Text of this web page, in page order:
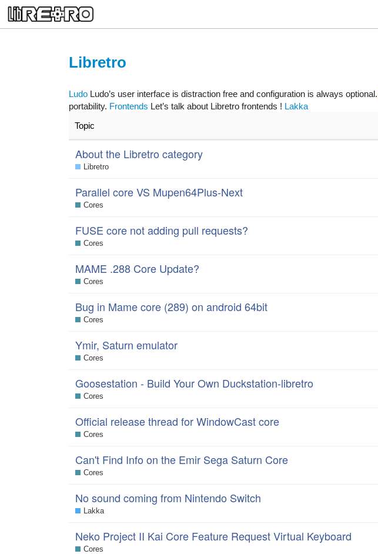
Libretro
Ludo Ludo’s user interface is distraction free and configuration is always optional.
portability. Frontends Let’s talk about Libretro frontends ! Lakka
Topic
About the Libretro category
Libretro
Parallel core VS Mupen64Plus-Next
Cores
FUSE core not adding pull requests?
Cores
MAME .288 Core Update?
Cores
Bug in Mame core (289) on android 64bit
Cores
Ymir, Saturn emulator
Cores
Goosestation - Build Your Own Duckstation-libretro
Cores
Official release thread for WindowCast core
Cores
Can't Find Info on the Emir Sega Saturn Core
Cores
No sound coming from Nintendo Switch
Lakka
Neko Project II Kai Core Feature Request Virtual Keyboard
Cores